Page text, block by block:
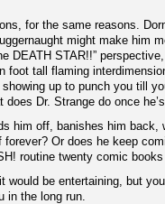
for the same reasons.
might make him
DEATH STAR!!” perspective,
foot tall flaming
up to punch you till
does Dr. Strange do once
him off, banishes him back,
Or does he keep
routine twenty comic
would be entertaining, but
in the long run.